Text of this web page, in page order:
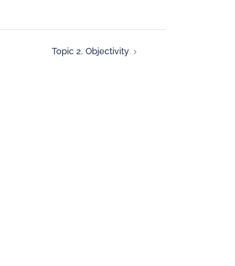
Topic 2. Objectivity